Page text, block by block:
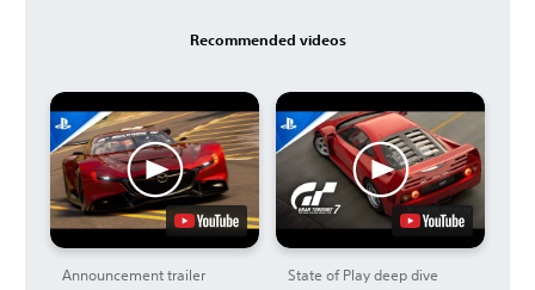
Recommended videos
Announcement trailer State of Play deep dive